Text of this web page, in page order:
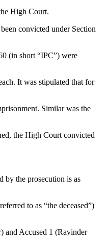
High Court.
convicted under Section
(in short “IPC”) were
It was stipulated that for
Similar was the
the High Court convicted
by the prosecution is as
to as “the deceased”)
and Accused 1 (Ravinder